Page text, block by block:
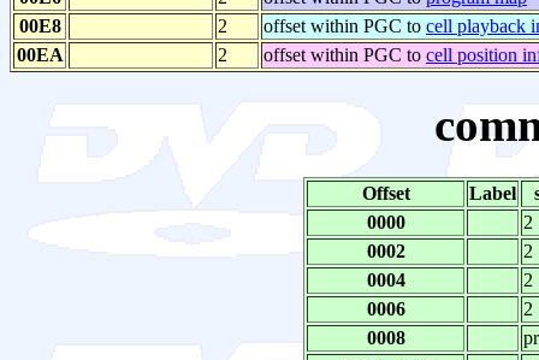
00E8
2 offset within PGC to cell playback
00EA
2 offset within PGC to cell position
Offset Label
0000
2
0002
2
0004
2
0006
2
0008